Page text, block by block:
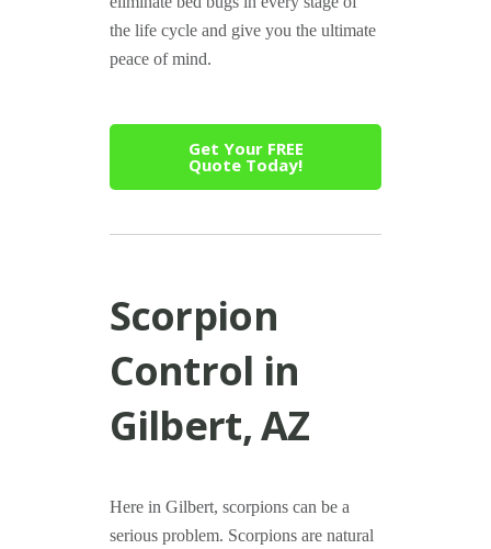
the life cycle and give you the ultimate
peace of mind.
Get Your FREE
Quote Today!
Scorpion
Control in
Gilbert, AZ
Here in Gilbert, scorpions can be a
serious problem. Scorpions are natural